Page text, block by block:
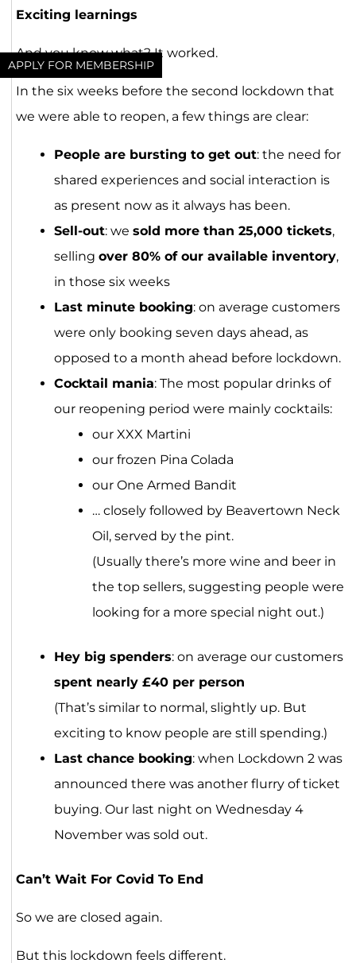
APPLY FOR MEMBERSHIP
Exciting learnings
And you know what? It worked.
In the six weeks before the second lockdown that
we were able to reopen, a few things are clear:
People are bursting to get out: the need for
shared experiences and social interaction is
as present now as it always has been.
Sell-out: we sold more than 25,000 tickets,
selling over 80% of our available inventory,
in those six weeks
Last minute booking: on average customers
were only booking seven days ahead, as
opposed to a month ahead before lockdown.
Cocktail mania: The most popular drinks of
our reopening period were mainly cocktails:
our XXX Martini
our frozen Pina Colada
our One Armed Bandit
… closely followed by Beavertown Neck
Oil, served by the pint.
(Usually there’s more wine and beer in
the top sellers, suggesting people were
looking for a more special night out.)
Hey big spenders: on average our customers
spent nearly £40 per person
(That’s similar to normal, slightly up. But
exciting to know people are still spending.)
Last chance booking: when Lockdown 2 was
announced there was another flurry of ticket
buying. Our last night on Wednesday 4
November was sold out.
Can’t Wait For Covid To End
So we are closed again.
But this lockdown feels different.